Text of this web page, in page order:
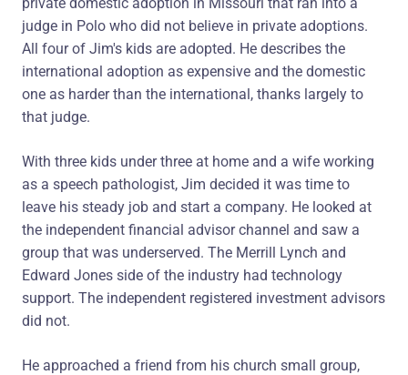
judge in Polo who did not believe in private adoptions.
All four of Jim's kids are adopted. He describes the
international adoption as expensive and the domestic
one as harder than the international, thanks largely to
that judge.
With three kids under three at home and a wife working
as a speech pathologist, Jim decided it was time to
leave his steady job and start a company. He looked at
the independent financial advisor channel and saw a
group that was underserved. The Merrill Lynch and
Edward Jones side of the industry had technology
support. The independent registered investment advisors
did not.
He approached a friend from his church small group,